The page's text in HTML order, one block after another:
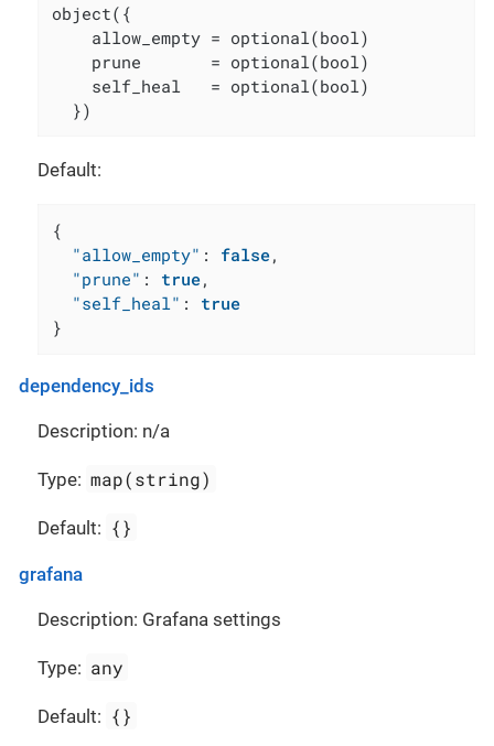
object({
    allow_empty = optional(bool)
    prune       = optional(bool)
    self_heal   = optional(bool)
  })
Default:
{
"allow_empty" : false,
"prune" : true,
"self_heal" :
true
}
dependency_ids
Description: n/a
Type: map(string)
Default: {}
grafana
Description: Grafana settings
Type: any
Default: {}